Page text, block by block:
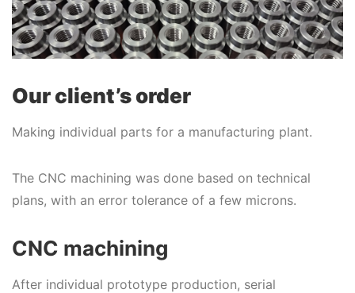
Our client’s order
Making individual parts for a manufacturing plant.
The CNC machining was done based on technical
plans, with an error tolerance of a few microns.
CNC machining
After individual prototype production, serial